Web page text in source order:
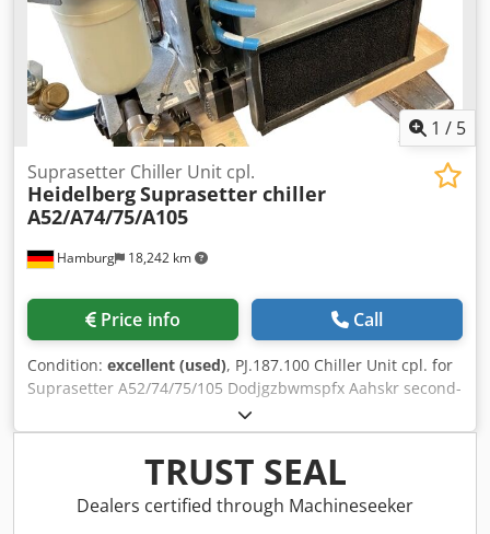
1 / 5
Hamburg 18,242 km
Suprasetter Chiller Unit cpl.
HeidelbergSuprasetter chiller
A52/A74/75/A105
Price info Call
Condition: excellent (used), PJ.187.100 Chiller Unit cpl. for
Suprasetter A52/74/75/105 Dodjgzbwmspfx Aahskr second-
hand, tested All offers are subject to prior sale
TRUST SEAL
Dealers certified through Machineseeker